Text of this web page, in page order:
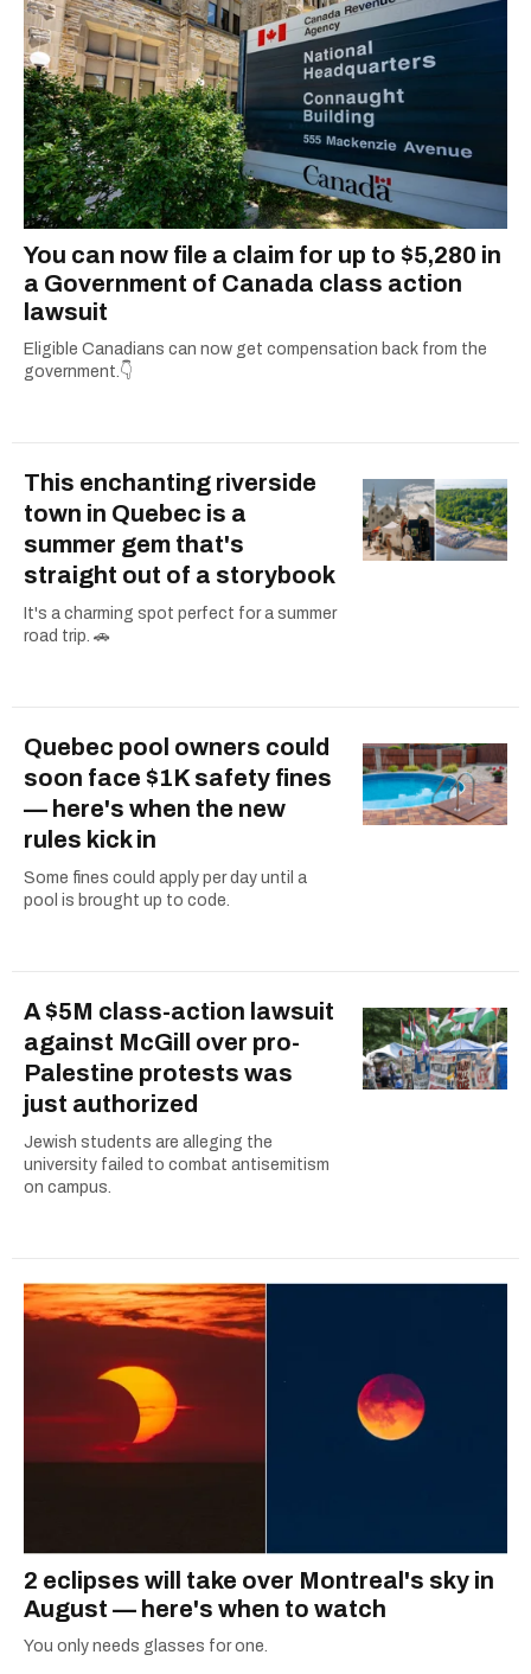
You can now file a claim for up to $5,280 in
a Government of Canada class action
lawsuit
Eligible Canadians can now get compensation back from the
government.👇
This enchanting riverside
town in Quebec is a
summer gem that's
straight out of a storybook
It's a charming spot perfect for a summer
road trip. 🚗
Quebec pool owners could
soon face $1K safety fines
— here's when the new
rules kick in
Some fines could apply per day until a
pool is brought up to code.
A $5M class-action lawsuit
against McGill over pro-
Palestine protests was
just authorized
Jewish students are alleging the
university failed to combat antisemitism
on campus.
2 eclipses will take over Montreal's sky in
August — here's when to watch
You only needs glasses for one.